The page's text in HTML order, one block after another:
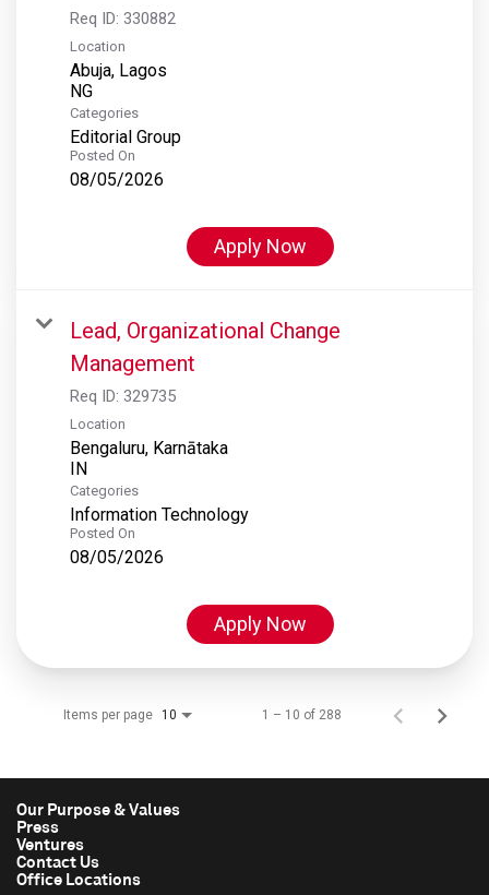
Req ID: 330882
Location
Abuja, Lagos
Categories
Editorial Group
Posted On
08/05/2026
Apply Now
Lead, Organizational Change
Management
Req ID: 329735
Location
Bengaluru, Karnātaka
Categories
Information Technology
Posted On
08/05/2026
Apply Now
Items per page 10 1 – 10 of 288
Our Purpose & Values
Press
Ventures
Contact Us
Office Locations